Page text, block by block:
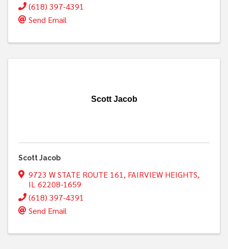
(618) 397-4391
Send Email
Scott Jacob
Scott Jacob
9723 W STATE ROUTE 161 , FAIRVIEW HEIGHTS,
IL 62208-1659
(618) 397-4391
Send Email